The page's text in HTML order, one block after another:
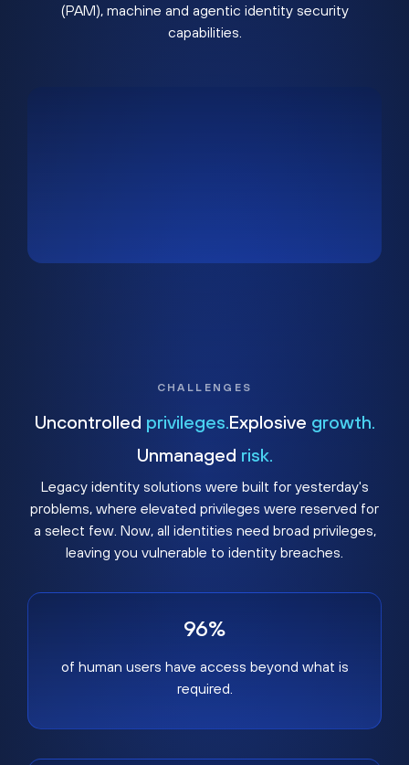
(PAM), machine and agentic identity security
capabilities.
CHALLENGES
Uncontrolled privileges. Explosive growth.
Unmanaged risk.
Legacy identity solutions were built for yesterday's
problems, where elevated privileges were reserved for
a select few. Now, all identities need broad privileges,
leaving you vulnerable to identity breaches.
96%
of human users have access beyond what is
required.